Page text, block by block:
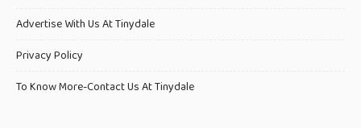
Advertise With Us At Tinydale
Privacy Policy
To Know More-Contact Us At Tinydale